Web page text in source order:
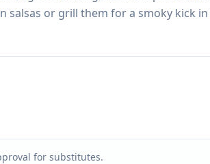
salsas or grill them for a smoky kick
for substitutes.